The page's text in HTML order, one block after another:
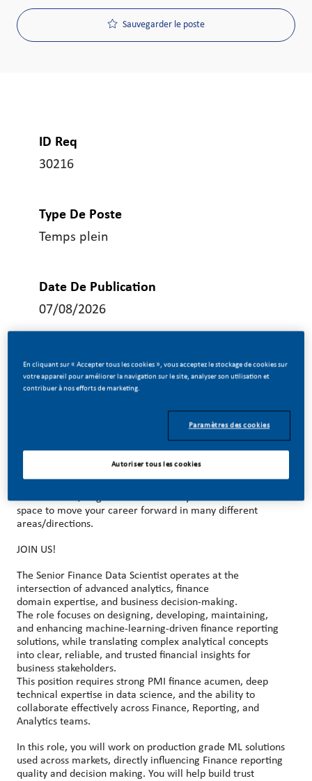
Sauvegarder le poste
ID Req
30216
Type De Poste
Temps plein
Date De Publication
07/08/2026
MAKE HISTORY WITH US!
At PMI, we’ve chosen to do something incredible. We’re
totally transforming our business and building our future on
smoke-free products with the power to deliver a smoke-
deliver better, brighter solutions and you will have the
space to move your career forward in many different
areas/directions.
JOIN US!
The Senior Finance Data Scientist operates at the
intersection of advanced analytics, finance
domain expertise, and business decision‑making.
The role focuses on designing, developing, maintaining,
and enhancing machine‑learning‑driven finance reporting
solutions, while translating complex analytical concepts
into clear, reliable, and trusted financial insights for
business stakeholders.
This position requires strong PMI finance acumen, deep
technical expertise in data science, and the ability to
collaborate effectively across Finance, Reporting, and
Analytics teams.
In this role, you will work on production grade ML solutions
used across markets, directly influencing Finance reporting
quality and decision making. You will help build trust
En cliquant sur « Accepter tous les cookies », vous acceptez le stockage de cookies sur
votre appareil pour améliorer la navigation sur le site, analyser son utilisation et
contribuer à nos efforts de marketing.
Paramètres des cookies
Autoriser tous les cookies